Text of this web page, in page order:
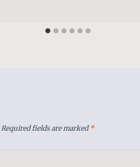
Required fields are marked*